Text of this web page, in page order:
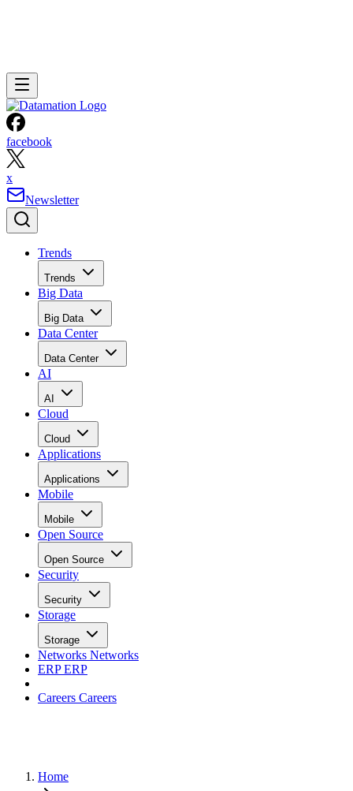
facebook
x
Newsletter
Trends
Trends
Big Data
Big Data
Data Center
Data Center
AI
AI
Cloud
Cloud
Applications
Applications
Mobile
Mobile
Open Source
Open Source
Security
Security
Storage
Storage
Networks Networks
ERPERP
Careers Careers
Home